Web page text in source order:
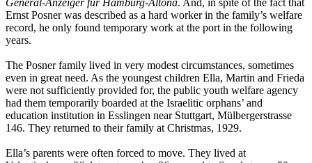
General-Anzeiger für Hamburg-Altona. And, in spite of the fact that
Ernst Posner was described as a hard worker in the family’s welfare
record, he only found temporary work at the port in the following
years.
The Posner family lived in very modest circumstances, sometimes
even in great need. As the youngest children Ella, Martin and Frieda
were not sufficiently provided for, the public youth welfare agency
had them temporarily boarded at the Israelitic orphans’ and
education institution in Esslingen near Stuttgart, Mülbergerstrasse
146. They returned to their family at Christmas, 1929.
Ella’s parents were often forced to move. They lived at